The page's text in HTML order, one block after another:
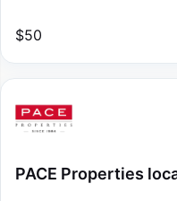
$50
PACE Properties